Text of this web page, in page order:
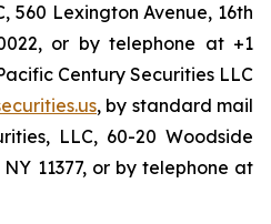
560 Lexington Avenue, 16th
or by telephone at +1
Century Securities LLC
, by standard mail
LLC, 60-20 Woodside
11377, or by telephone at